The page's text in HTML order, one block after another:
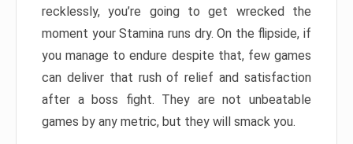
recklessly, you’re going to get wrecked the
moment your Stamina runs dry. On the flipside, if
you manage to endure despite that, few games
can deliver that rush of relief and satisfaction
after a boss fight. They are not unbeatable
games by any metric, but they will smack you.